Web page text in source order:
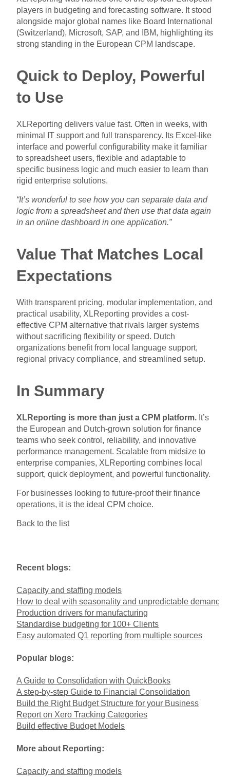
players in budgeting and forecasting software. It stood
alongside major global names like Board International
(Switzerland), Microsoft, SAP, and IBM, highlighting its
strong standing in the European CPM landscape.
Quick to Deploy, Powerful
to Use
XLReporting delivers value fast. Often in weeks, with
minimal IT support and full transparency. Its Excel-like
interface and powerful configurability make it familiar
to spreadsheet users, flexible and adaptable to
specific business logic and much easier to learn than
rigid enterprise solutions.
“It’s wonderful to see how you can separate data and
logic from a spreadsheet and then use that data again
in an online dashboard in one application.”
Value That Matches Local
Expectations
With transparent pricing, modular implementation, and
practical usability, XLReporting provides a cost-
effective CPM alternative that rivals larger systems
without sacrificing flexibility or speed. Dutch
organizations benefit from local language support,
regional privacy compliance, and streamlined setup.
In Summary
XLReporting is more than just a CPM platform. It’s
the European and Dutch-grown solution for finance
teams who seek control, reliability, and innovative
performance management. Scalable from midsize to
enterprise companies, XLReporting combines local
support, quick deployment, and powerful functionality.
For businesses looking to future-proof their finance
operations, it is the ideal CPM choice.
Back to the list
Recent blogs:
Capacity and staffing models
How to deal with seasonality and unpredictable demand
Production drivers for manufacturing
Standardise budgeting for 100+ Clients
Easy automated Q1 reporting from multiple sources
Popular blogs:
A Guide to Consolidation with QuickBooks
A step-by-step Guide to Financial Consolidation
Build the Right Budget Structure for your Business
Report on Xero Tracking Categories
Build effective Budget Models
More about Reporting:
Capacity and staffing models